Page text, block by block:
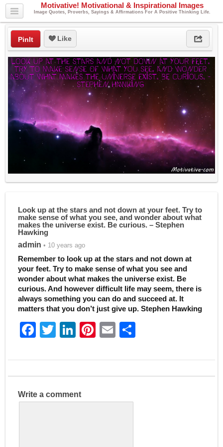
Motivative! Motivational & Inspirational Images
Image Quotes, Proverbs, Sayings & Affirmations For A Positive Thinking Life.
PinIt Like
Look up at the stars and not down at your feet. Try to
make sense of what you see, and wonder about what
makes the universe exist. Be curious. – Stephen
Hawking
admin • 10 years ago
Remember to look up at the stars and not down at
your feet. Try to make sense of what you see and
wonder about what makes the universe exist. Be
curious. And however difficult life may seem, there is
always something you can do and succeed at. It
matters that you don’t just give up. Stephen Hawking
F
c
e
b
T
itt
er
Li
k
e
dI
Pi
er
e
E
ai
l
ar
e
Write a comment